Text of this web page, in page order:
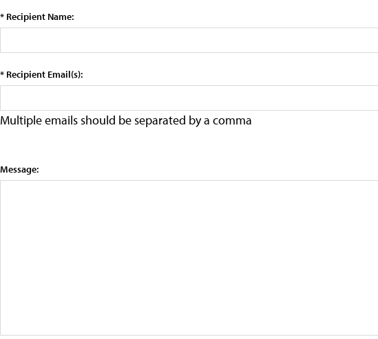
* Recipient Name:
* Recipient Email(s):
Multiple emails should be separated by a comma
Message: